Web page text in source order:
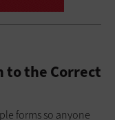
to the Correct
forms so anyone